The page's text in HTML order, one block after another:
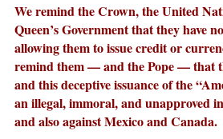
We remind the Crown, the United
Queen’s Government that they have
allowing them to issue credit or
remind them — and the Pope — that
and this deceptive issuance of the
an illegal, immoral, and unapproved
and also against Mexico and Canada.